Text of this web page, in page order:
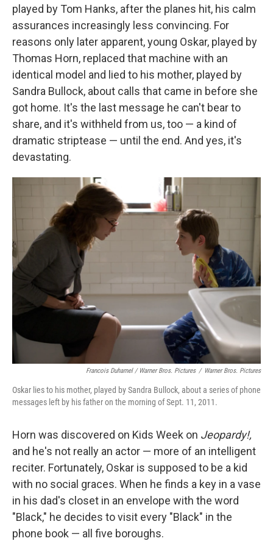
played by Tom Hanks, after the planes hit, his calm
assurances increasingly less convincing. For
reasons only later apparent, young Oskar, played by
Thomas Horn, replaced that machine with an
identical model and lied to his mother, played by
Sandra Bullock, about calls that came in before she
got home. It's the last message he can't bear to
share, and it's withheld from us, too — a kind of
dramatic striptease — until the end. And yes, it's
devastating.
Francois Duhamel / Warner Bros. Pictures / Warner Bros. Pictures
Oskar lies to his mother, played by Sandra Bullock, about a series of phone
messages left by his father on the morning of Sept. 11, 2011.
Horn was discovered on Kids Week on Jeopardy!,
and he's not really an actor — more of an intelligent
reciter. Fortunately, Oskar is supposed to be a kid
with no social graces. When he finds a key in a vase
in his dad's closet in an envelope with the word
"Black," he decides to visit every "Black" in the
phone book — all five boroughs.